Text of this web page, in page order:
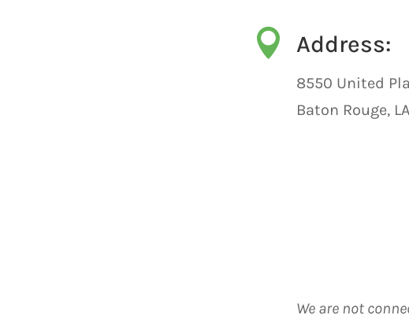
 Address:
8550 United
Baton Rouge,
We are not